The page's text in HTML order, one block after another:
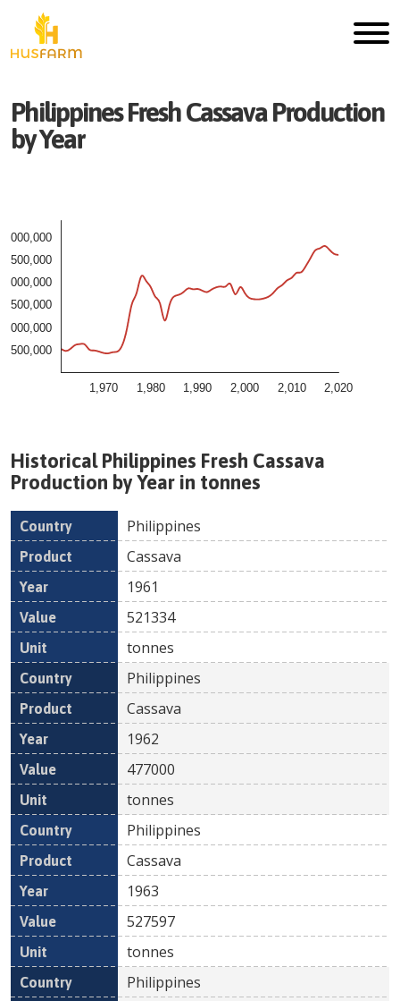
PhilippinesFreshCassavaProduction
by Year
1,970 1,980 1,990 2,000 2,010 2,020
500,000
1,000,000
1,500,000
2,000,000
2,500,000
3,000,000
HistoricalPhilippines Fresh Cassava
Production by Year in tonnes
Country Product
Philippines
Cassava
1961
521334
tonnes
Philippines
Cassava
1962
477000
tonnes
Philippines
Cassava
1963
527597
tonnes
Philippines